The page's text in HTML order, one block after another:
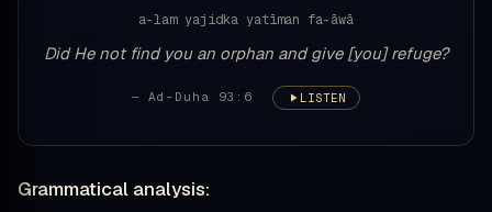
a-lam yajidka yatīman fa-āwā
Did He not find you an orphan and give [you] refuge?
— Ad-Duha 93:6 LISTEN
Grammatical analysis: